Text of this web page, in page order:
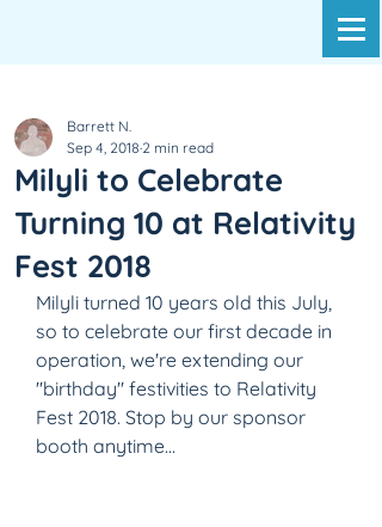
Milyli to Celebrate
Turning 10 at Relativity
Fest 2018
Barrett N.
Sep 4, 2018 2 min read
Milyli turned 10 years old this July,
so to celebrate our first decade in
operation, we're extending our
"birthday" festivities to Relativity
Fest 2018. Stop by our sponsor
booth anytime...